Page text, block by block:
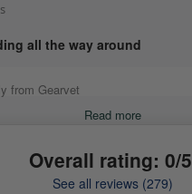
all the way around
from Gearvet
Read more
Overall rating: 0/5
See all reviews (279)